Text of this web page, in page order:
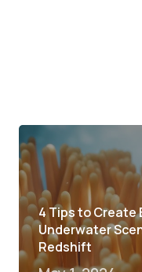
4 Tips to Create
Underwater
Redshift